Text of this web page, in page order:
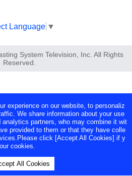
Language ▼
System Television, Inc. All Rights
Reserved.
experience on our website, to personaliz
We share information about your use
partners, who may combine it wit
provided to them or that they have colle
click [Accept All Cookies] if y
cookies.
All Cookies